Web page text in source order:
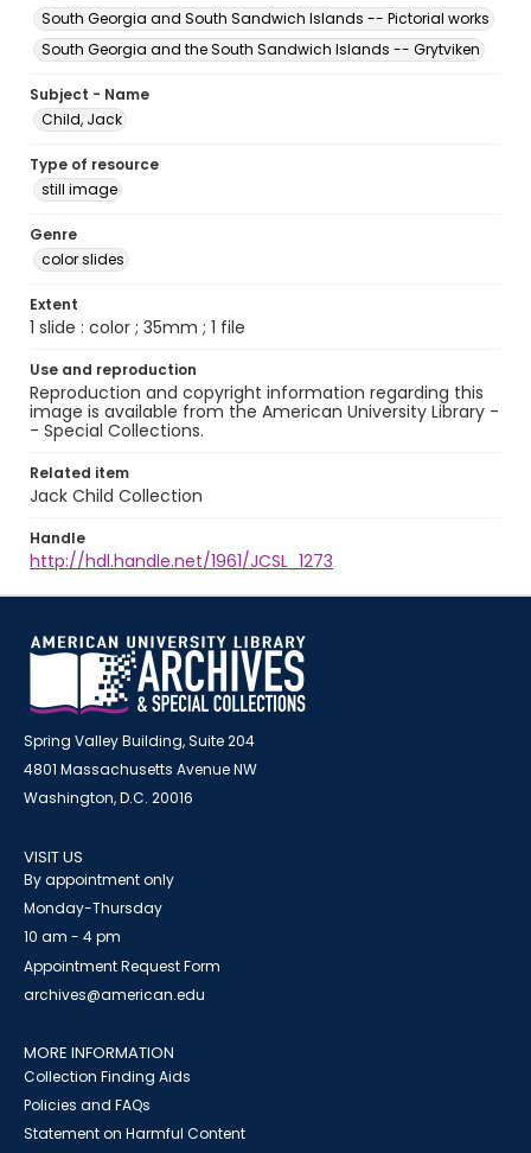
South Georgia and South Sandwich Islands -- Pictorial works
South Georgia and the South Sandwich Islands -- Grytviken
Subject - Name
Child, Jack
Type of resource
still image
Genre
color slides
Extent
1 slide : color ; 35mm ; 1 file
Use and reproduction
Reproduction and copyright information regarding this
image is available from the American University Library -
- Special Collections.
Related item
Jack Child Collection
Handle
http://hdl.handle.net/1961/JCSL_1273
Spring Valley Building, Suite 204
4801 Massachusetts Avenue NW
Washington, D.C. 20016
VISIT US
By appointment only
Monday-Thursday
10 am - 4 pm
Appointment Request Form
archives@american.edu
MORE INFORMATION
Collection Finding Aids
Policies and FAQs
Statement on Harmful Content